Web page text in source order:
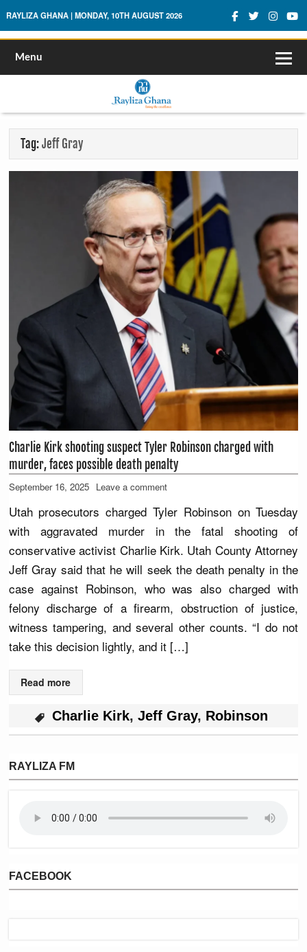
Rayliza Ghana
RAYLIZA GHANA | MONDAY, 10TH AUGUST 2026
Menu
Tag:Jeff Gray
Charlie Kirk shooting suspect Tyler Robinson charged with
murder, faces possible death penalty
September 16, 2025 Leave a comment
Utah prosecutors charged Tyler Robinson on Tuesday
with aggravated murder in the fatal shooting of
conservative activist Charlie Kirk. Utah County Attorney
Jeff Gray said that he will seek the death penalty in the
case against Robinson, who was also charged with
felony discharge of a firearm, obstruction of justice,
witness tampering, and several other counts. “I do not
take this decision lightly, and it […]
Read more
Charlie Kirk, Jeff Gray, Robinson
RAYLIZA FM
FACEBOOK